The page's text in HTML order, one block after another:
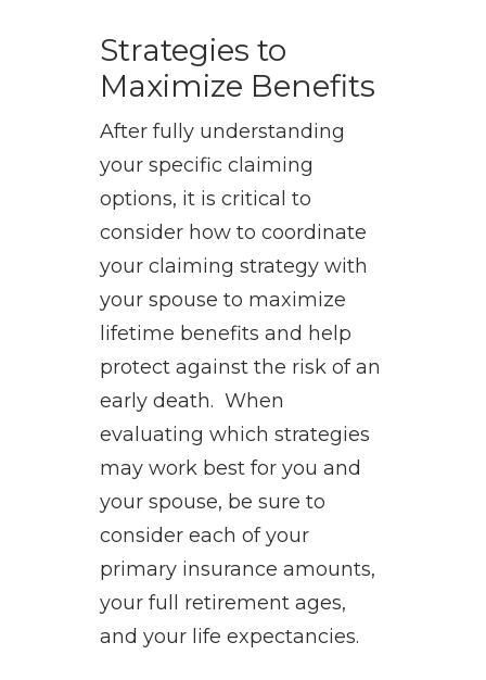
Strategies to
Maximize Benefits
After fully understanding
your specific claiming
options, it is critical to
consider how to coordinate
your claiming strategy with
your spouse to maximize
lifetime benefits and help
protect against the risk of an
early death. When
evaluating which strategies
may work best for you and
your spouse, be sure to
consider each of your
primary insurance amounts,
your full retirement ages,
and your life expectancies.